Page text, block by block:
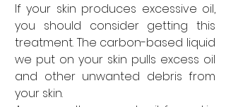
If your skin produces excessive oil,
you should consider getting this
treatment. The carbon-based liquid
we put on your skin pulls excess oil
and other unwanted debris from
your skin.